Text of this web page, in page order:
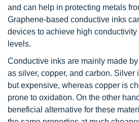
and can help in protecting metals
Graphene-based conductive inks
devices to achieve high
levels.
Conductive inks are mainly made
as silver, copper, and carbon. Silver
but expensive, whereas copper is
prone to oxidation. On the other
beneficial alternative for these